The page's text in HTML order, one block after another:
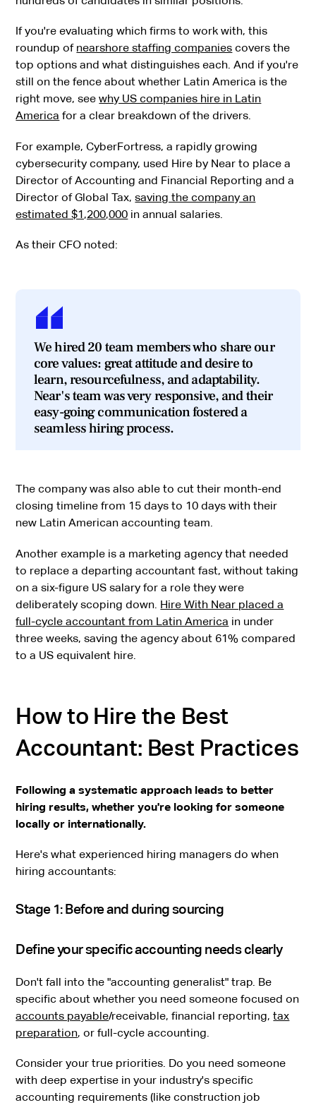
If you're evaluating which firms to work with, this
roundup of nearshore staffing companies covers the
top options and what distinguishes each. And if you're
still on the fence about whether Latin America is the
right move, seewhy US companies hire in Latin
America for a clear breakdown of the drivers.
For example, CyberFortress, a rapidly growing
cybersecurity company, used Hire by Near to place a
Director of Accounting and Financial Reporting and a
Director of Global Tax,saving the company an
estimated $1,200,000 in annual salaries.
As their CFO noted:
We hired 20 team members who share our
core values: great attitude and desire to
learn, resourcefulness, and adaptability.
Near's team was very responsive, and their
easy-going communication fostered a
seamless hiring process.
The company was also able to cut their month-end
closing timeline from 15 days to 10 days with their
new Latin American accounting team.
Another example is a marketing agency that needed
to replace a departing accountant fast, without taking
on a six-figure US salary for a role they were
deliberately scoping down. Hire With Near placed a
full-cycle accountant from Latin America in under
three weeks, saving the agency about 61% compared
to a US equivalent hire.
How to Hire the Best
Accountant: Best Practices
Following a systematic approach leads to better
hiring results, whether you're looking for someone
locally or internationally.
Here's what experienced hiring managers do when
hiring accountants:
Stage 1: Before and during sourcing
Define your specific accounting needs clearly
Don't fall into the "accounting generalist" trap. Be
specific about whether you need someone focused on
accounts payable/receivable, financial reporting,tax
preparation, or full-cycle accounting.
Consider your true priorities. Do you need someone
with deep expertise in your industry's specific
accounting requirements (like construction job